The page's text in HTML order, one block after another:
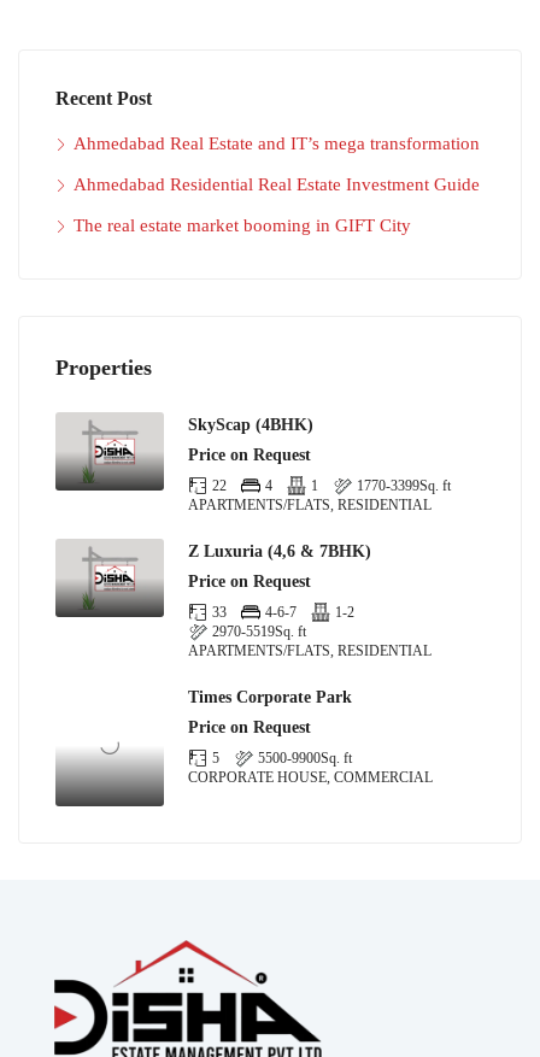
Recent Post
Ahmedabad Real Estate and IT’s mega transformation
Ahmedabad Residential Real Estate Investment Guide
The real estate market booming in GIFT City
Properties
SkyScap (4BHK)
Price on Request
22 4 1 1770-3399Sq. ft
APARTMENTS/FLATS, RESIDENTIAL
Z Luxuria (4,6 & 7BHK)
Price on Request
33 4-6-7
1-2
2970-5519Sq. ft
APARTMENTS/FLATS, RESIDENTIAL
Times Corporate Park
Price on Request
5 5500-9900Sq. ft
CORPORATE HOUSE, COMMERCIAL